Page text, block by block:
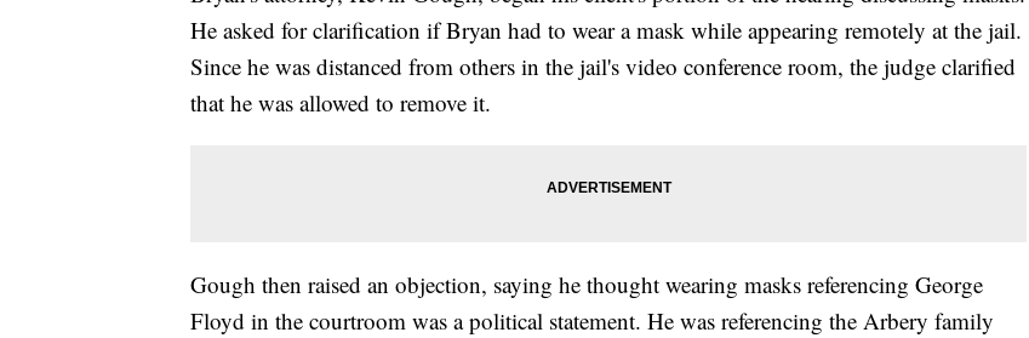
He asked for clarification if Bryan had to wear a mask while appearing remotely at the jail.
Since he was distanced from others in the jail's video conference room, the judge clarified
that he was allowed to remove it.
Gough then raised an objection, saying he thought wearing masks referencing George
Floyd in the courtroom was a political statement. He was referencing the Arbery family